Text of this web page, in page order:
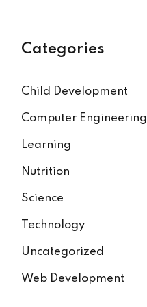
Categories
Child Development
Computer Engineering
Learning
Nutrition
Science
Technology
Uncategorized
Web Development